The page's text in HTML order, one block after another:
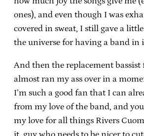
ones), and even though I was
covered in sweat, I still gave a
the universe for having a band in
And then the replacement bassist
almost ran my ass over in a
I’m such a good fan that I can
from my love of the band, and
my love for all things Rivers